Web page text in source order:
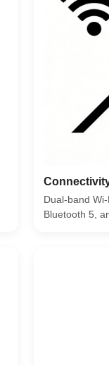
Dual-band
Bluetooth 5,